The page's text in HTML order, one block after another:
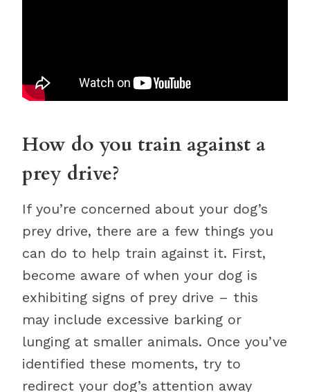
How do you train against a
prey drive?
If you’re concerned about your dog’s
prey drive, there are a few things you
can do to help train against it. First,
become aware of when your dog is
exhibiting signs of prey drive – this
may include excessive barking or
lunging at smaller animals. Once you’ve
identified these moments, try to
redirect your dog’s attention away